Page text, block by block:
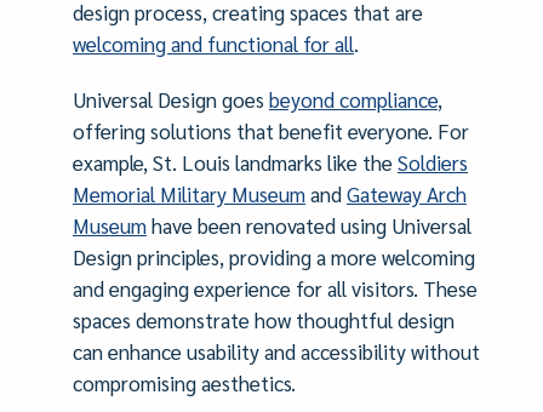
design process, creating spaces that are
welcoming and functional for all.
Universal Design goes beyond compliance,
offering solutions that benefit everyone. For
example, St. Louis landmarks like theSoldiers
Memorial Military MuseumandGateway Arch
Museumhave been renovated using Universal
Design principles, providing a more welcoming
and engaging experience for all visitors. These
spaces demonstrate how thoughtful design
can enhance usability and accessibility without
compromising aesthetics.